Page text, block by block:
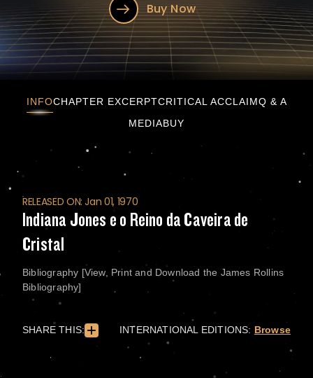
Buy Now
INFOCHAPTER EXCERPTCRITICAL ACCLAIMQ & A
MEDIABUY
RELEASED ON: Jan 01, 1970
Indiana Jones e o Reino da Caveira de
Cristal
Bibliography [View, Print and Download the James Rollins
Bibliography]
SHARE THIS: INTERNATIONAL EDITIONS: Browse